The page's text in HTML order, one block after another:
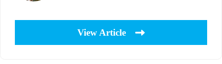
View Article